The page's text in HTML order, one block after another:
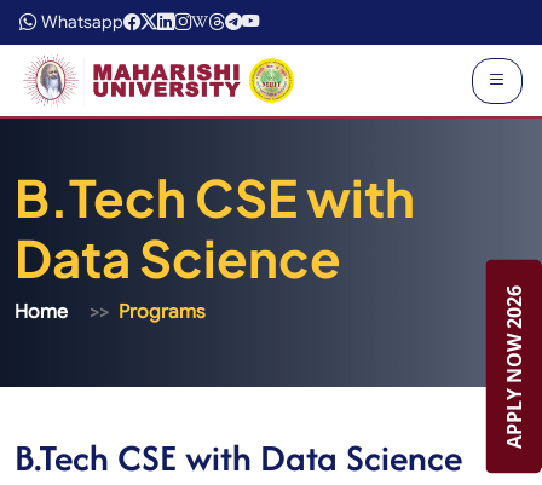
Whatsapp
B.Tech CSE with
Data Science
Home Programs
B.Tech CSE with Data Science
APPLY NOW 2026
APPLY NOW 2026